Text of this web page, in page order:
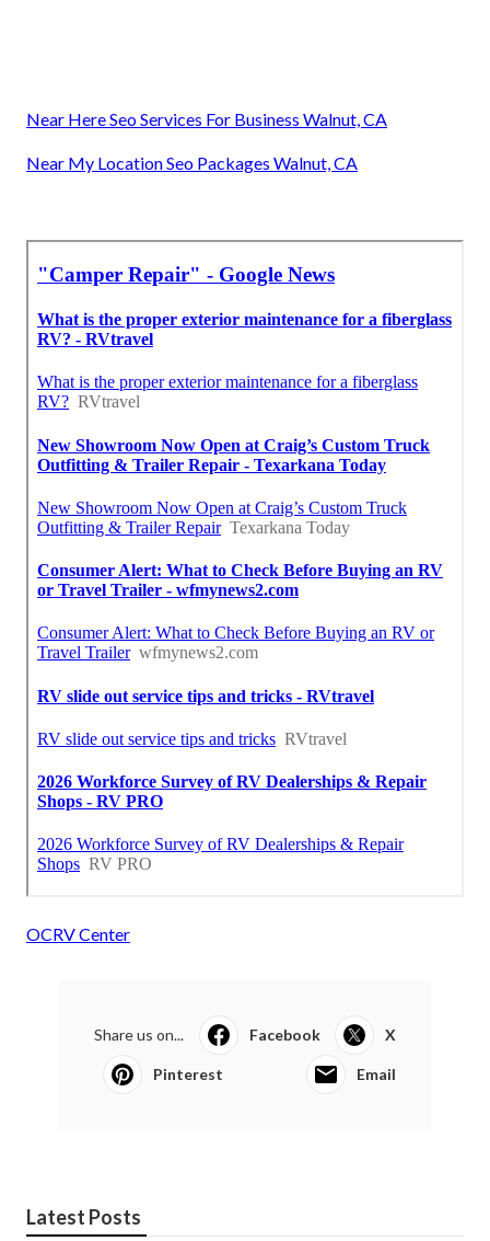
Near Here Seo Services For Business Walnut, CA
Near My Location Seo Packages Walnut, CA
OCRV Center
Share us on... Facebook X
Pinterest Email
Latest Posts